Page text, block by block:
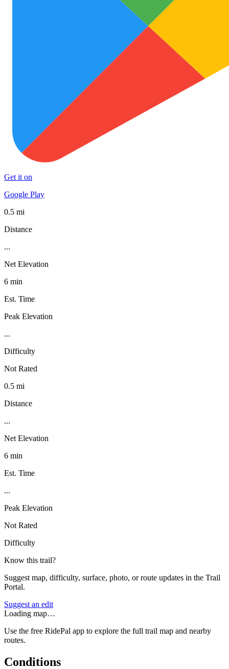
Get it on
Google Play
0.5 mi
Distance
...
Net Elevation
6 min
Est. Time
Peak Elevation
...
Difficulty
Not Rated
0.5 mi
Distance
...
Net Elevation
6 min
Est. Time
...
Peak Elevation
Not Rated
Difficulty
Know this trail?
Suggest map, difficulty, surface, photo, or route updates in the Trail
Portal.
Suggest an edit
Loading map…
Use the free RidePal app to explore the full trail map and nearby
routes.
Conditions